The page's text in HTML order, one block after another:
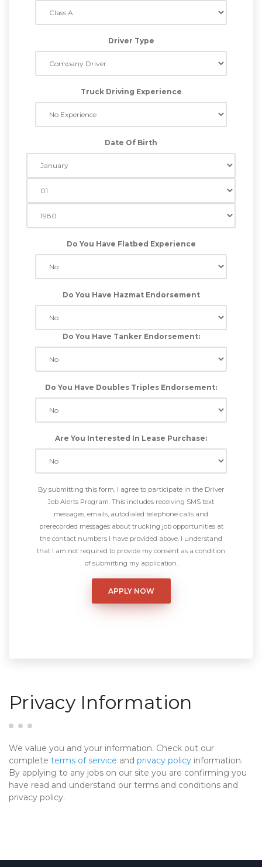
Driver Type
Truck Driving Experience
Date Of Birth
Do You Have Flatbed Experience
Do You Have Hazmat Endorsement
Do You Have Tanker Endorsement:
Do You Have Doubles Triples Endorsement:
Are You Interested In Lease Purchase:
By submitting this form, I agree to participate in the Driver
Job Alerts Program. This includes receiving SMS text
messages, emails, autodialed telephone calls and
prerecorded messages about trucking job opportunities at
the contact numbers I have provided above. I understand
that I am not required to provide my consent as a condition
of submitting my application.
Privacy Information
We value you and your information. Check out our
complete terms of service and privacy policy information.
By applying to any jobs on our site you are confirming you
have read and understand our terms and conditions and
privacy policy.